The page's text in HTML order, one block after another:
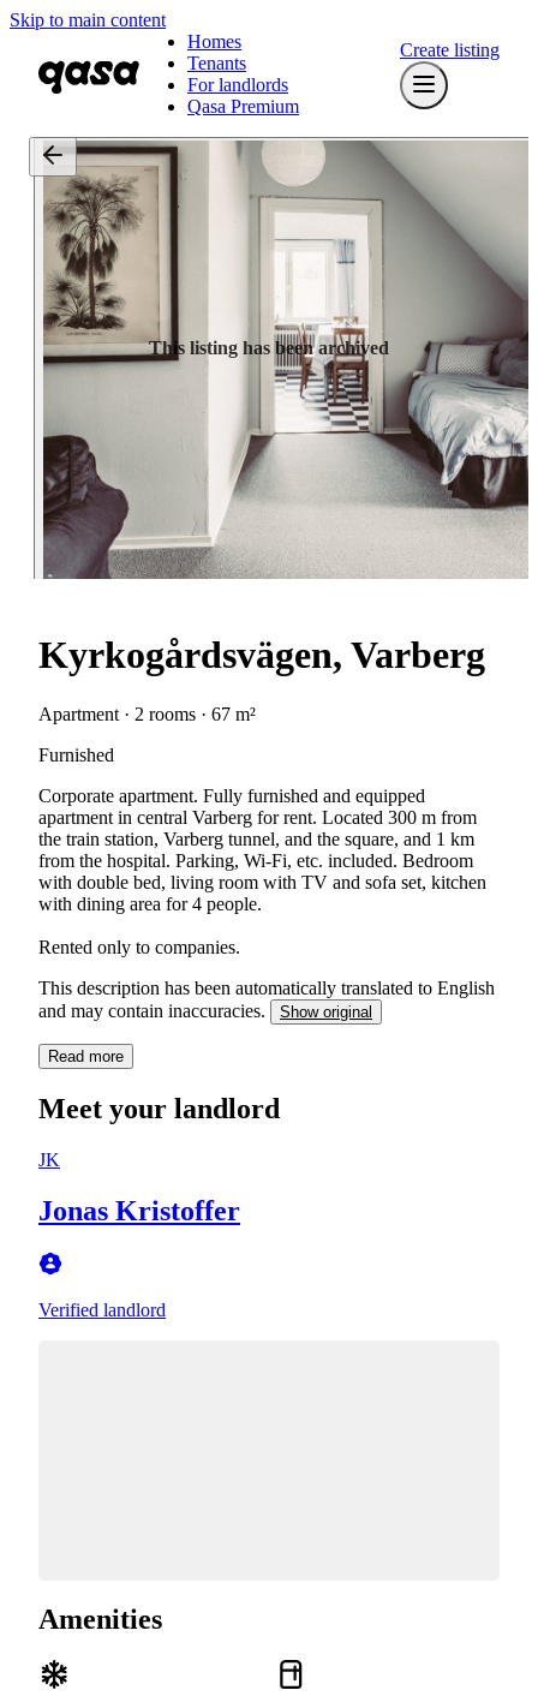
Skip to main content
Homes
Tenants
For landlords
Qasa Premium
Create listing
This listing has been archived
Kyrkogårdsvägen, Varberg
Apartment · 2 rooms · 67 m²
Furnished
Corporate apartment. Fully furnished and equipped
apartment in central Varberg for rent. Located 300 m from
the train station, Varberg tunnel, and the square, and 1 km
from the hospital. Parking, Wi-Fi, etc. included. Bedroom
with double bed, living room with TV and sofa set, kitchen
with dining area for 4 people.
Rented only to companies.
This description has been automatically translated to English
and may contain inaccuracies.
Show original
Read more
Meet your landlord
JK
Jonas Kristoffer
Verified landlord
Amenities